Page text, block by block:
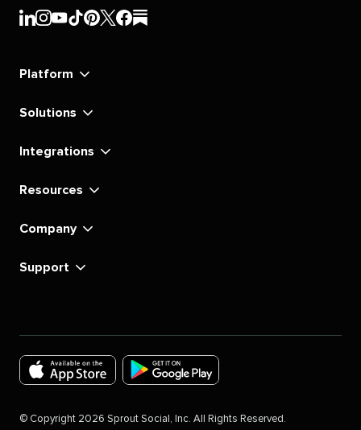
Sprout
Sprout
Sprout
Sprout
Sprout
Sprout
Sprout
Sprout
Platform
Solutions
Integrations
Resources
Company
Support
the
the
© Copyright 2026 Sprout Social, Inc. All Rights Reserved.